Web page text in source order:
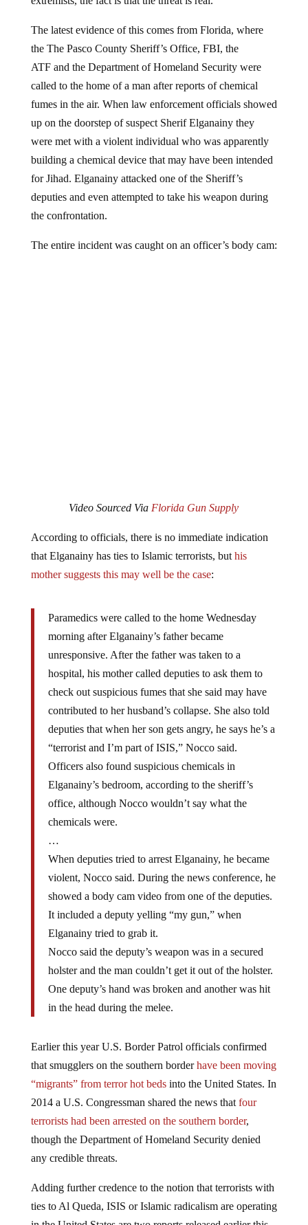
the The Pasco County Sheriff’s Office, FBI, the
ATF and the Department of Homeland Security were
called to the home of a man after reports of chemical
fumes in the air. When law enforcement officials showed
up on the doorstep of suspect Sherif Elganainy they
were met with a violent individual who was apparently
building a chemical device that may have been intended
for Jihad. Elganainy attacked one of the Sheriff’s
deputies and even attempted to take his weapon during
the confrontation.
that Elganainy has ties to Islamic terrorists, buthis
mother suggests this may well be the case:
morning after Elganainy’s father became
unresponsive. After the father was taken to a
hospital, his mother called deputies to ask them to
check out suspicious fumes that she said may have
contributed to her husband’s collapse. She also told
deputies that when her son gets angry, he says he’s a
“terrorist and I’m part of ISIS,” Nocco said.
Officers also found suspicious chemicals in
Elganainy’s bedroom, according to the sheriff’s
office, although Nocco wouldn’t say what the
chemicals were.
…
When deputies tried to arrest Elganainy, he became
violent, Nocco said. During the news conference, he
showed a body cam video from one of the deputies.
It included a deputy yelling “my gun,” when
Elganainy tried to grab it.
Nocco said the deputy’s weapon was in a secured
holster and the man couldn’t get it out of the holster.
One deputy’s hand was broken and another was hit
in the head during the melee.
that smugglers on the southern borderhave been moving
“migrants” from terror hot beds into the United States. In
2014 a U.S. Congressman shared the news thatfour
terrorists had been arrested on the southern border,
though the Department of Homeland Security denied
any credible threats.
ties to Al Queda, ISIS or Islamic radicalism are operating
in the United States are two reports released earlier this